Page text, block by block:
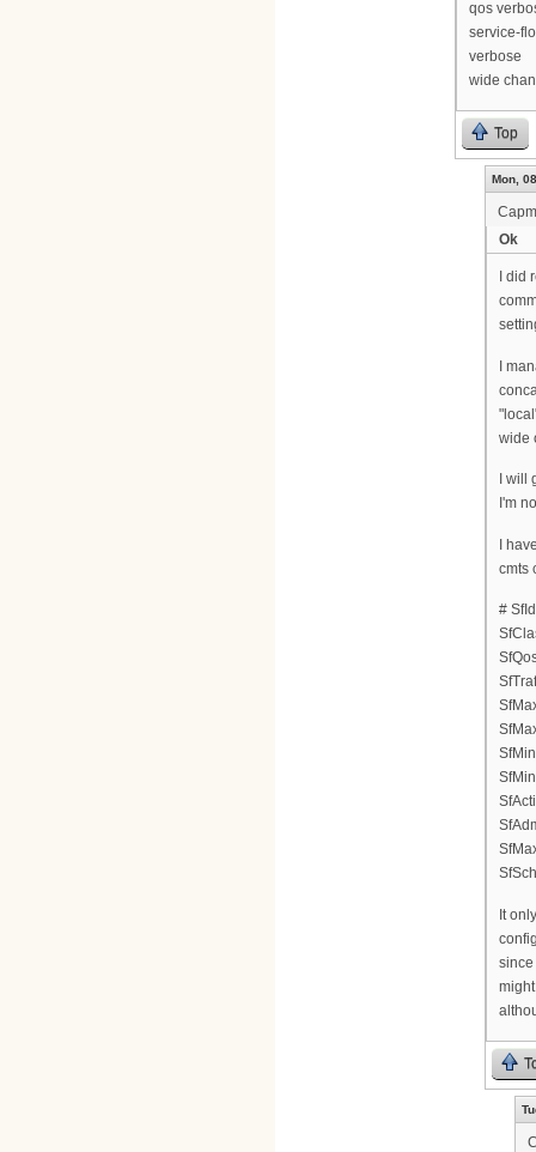
qos
service-
verbose
wide
Top
Mon,
Capm
Ok
I did
I
wide
I
I'm
I
cmts
#
It
since